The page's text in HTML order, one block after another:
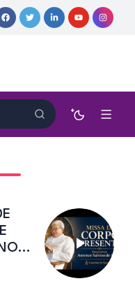
de Sant’Ana | Caicó-